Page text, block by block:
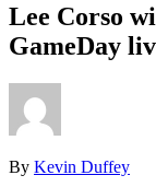
Lee Corso
GameDay
By Kevin Duffey